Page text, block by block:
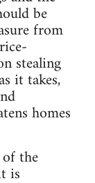
be
from
stealing
it takes,
homes
the
is